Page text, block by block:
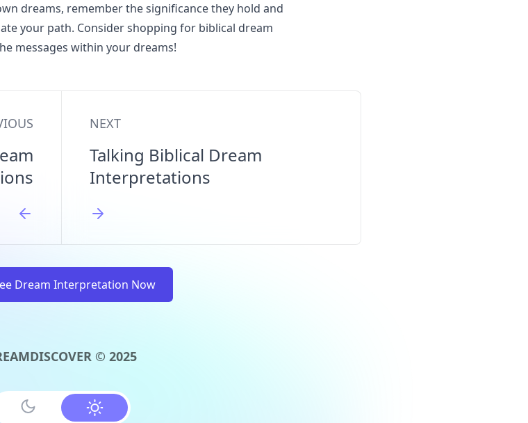
dreams, remember the significance they hold and
your path. Consider shopping for biblical dream
messages within your dreams!
NEXT
Talking Biblical Dream
Interpretations
Dream Interpretation Now
© 2025